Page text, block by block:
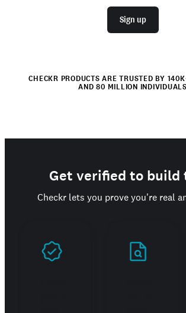
Sign up
CHECKR PRODUCTS ARE TRUSTED BY
AND 80 MILLION INDIVIDUALS
Get verified to
Checkr lets you prove you're real